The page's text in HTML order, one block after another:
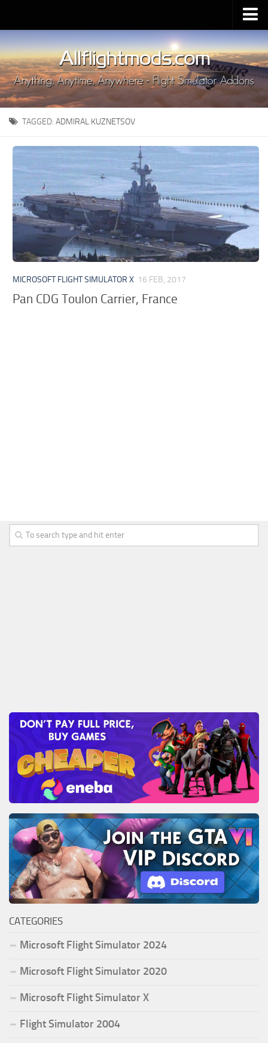
Upload Mod
Installing MSFS 2020 Mods
MSFS 2020 FAQ
Download MSFS 2020
MSFS 2020 System Requirements
MSFS 2020 Multiplayer
MSFS 2020 VR
MSFS 2020 Price
MSFS 2020 Release Date
Contacts
TAGGED: ADMIRAL KUZNETSOV
MICROSOFT FLIGHT SIMULATOR X 16 FEB, 2017
Pan CDG Toulon Carrier, France
CATEGORIES
Microsoft Flight Simulator 2024
Microsoft Flight Simulator 2020
Microsoft Flight Simulator X
Flight Simulator 2004